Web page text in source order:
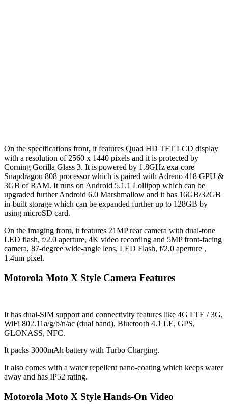
On the specifications front, it features Quad HD TFT LCD display
with a resolution of 2560 x 1440 pixels and it is protected by
Corning Gorilla Glass 3. It is powered by 1.8GHz exa-core
Snapdragon 808 processor which is paired with Adreno 418 GPU &
3GB of RAM. It runs on Android 5.1.1 Lollipop which can be
upgraded further Android 6.0 Marshmallow and it has 16GB/32GB
in-built storage which can be expanded further up to 128GB by
using microSD card.
On the imaging front, it features 21MP rear camera with dual-tone
LED flash, f/2.0 aperture, 4K video recording and 5MP front-facing
camera, 87-degree wide-angle lens, LED Flash, f/2.0 aperture ,
1.4um pixel.
Motorola Moto X Style Camera Features
It has dual-SIM support and connectivity features like 4G LTE / 3G,
WiFi 802.11a/g/b/n/ac (dual band), Bluetooth 4.1 LE, GPS,
GLONASS, NFC.
It packs 3000mAh battery with Turbo Charging.
It also comes with a water repellent nano-coating which keeps water
away and has IP52 rating.
Motorola Moto X Style Hands-On Video